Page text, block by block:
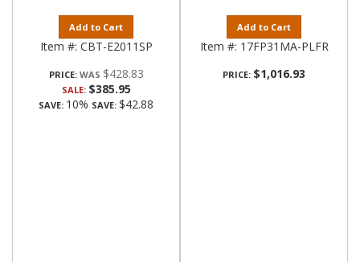
Add to Cart
Item #: CBT-E2011SP
PRICE: $428.83
SALE: $385.95
SAVE: 10% SAVE: $42.88
Add to Cart
Item #: 17FP31MA-PLFR
PRICE: $1,016.93